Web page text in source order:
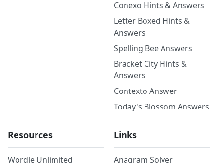
Conexo Hints & Answers
Letter Boxed Hints &
Answers
Spelling Bee Answers
Bracket City Hints &
Answers
Contexto Answer
Today's Blossom Answers
Resources
Wordle Unlimited
Links
Anagram Solver